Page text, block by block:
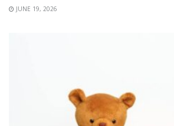
JUNE 19, 2026